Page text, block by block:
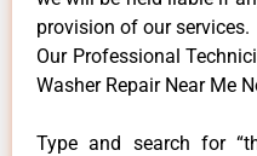
provision of our services.
Our Professional
Washer Repair Near Me
Type and search for